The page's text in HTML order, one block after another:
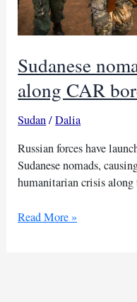
Sudanese
along CAR
Sudan/Dalia
Russian forces have
Sudanese nomads,
humanitarian crisis along
Sudanese
Read More »